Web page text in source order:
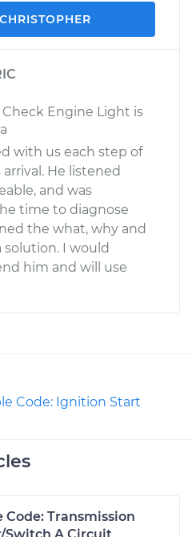
Check Engine Light is
with us each step of
He listened
and was
time to diagnose
the what, why and
solution. I would
him and will use
Code: Ignition Start
Code: Transmission